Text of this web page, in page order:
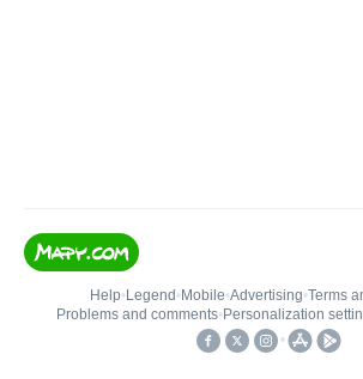
Help• Legend • Mobile•Advertising•Terms
Problems and comments• Personalization
•